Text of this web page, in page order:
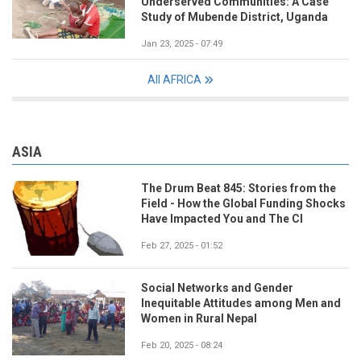
Study of Mubende District, Uganda
Jan 23, 2025 - 07:49
All AFRICA
ASIA
The Drum Beat 845: Stories from the
Field - How the Global Funding Shocks
Have Impacted You and The CI
Feb 27, 2025 - 01:52
Social Networks and Gender
Inequitable Attitudes among Men and
Women in Rural Nepal
Feb 20, 2025 - 08:24